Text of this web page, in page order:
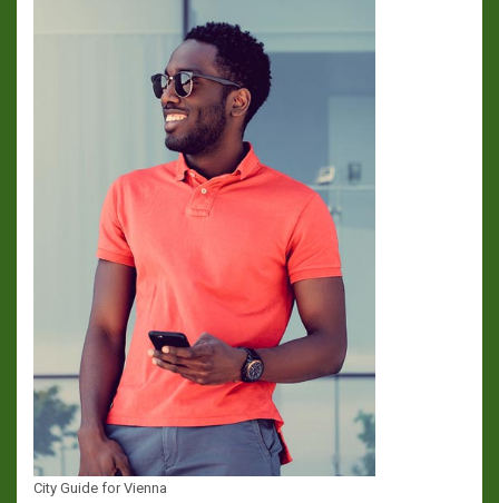
City Guide for Vienna